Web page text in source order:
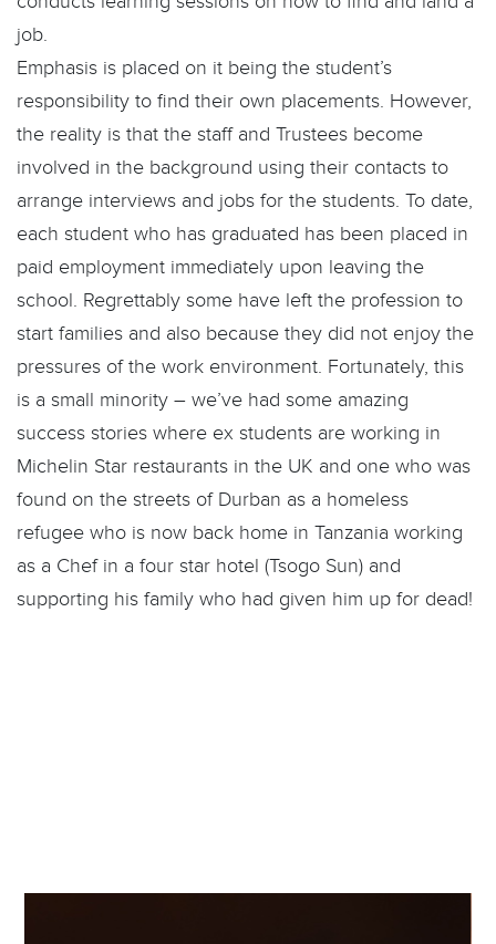
job.
Emphasis is placed on it being the student’s
responsibility to find their own placements. However,
the reality is that the staff and Trustees become
involved in the background using their contacts to
arrange interviews and jobs for the students. To date,
each student who has graduated has been placed in
paid employment immediately upon leaving the
school. Regrettably some have left the profession to
start families and also because they did not enjoy the
pressures of the work environment. Fortunately, this
is a small minority – we’ve had some amazing
success stories where ex students are working in
Michelin Star restaurants in the UK and one who was
found on the streets of Durban as a homeless
refugee who is now back home in Tanzania working
as a Chef in a four star hotel (Tsogo Sun) and
supporting his family who had given him up for dead!